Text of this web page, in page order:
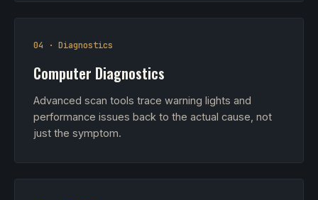
04 · Diagnostics
Computer Diagnostics
Advanced scan tools trace warning lights and
performance issues back to the actual cause, not
just the symptom.